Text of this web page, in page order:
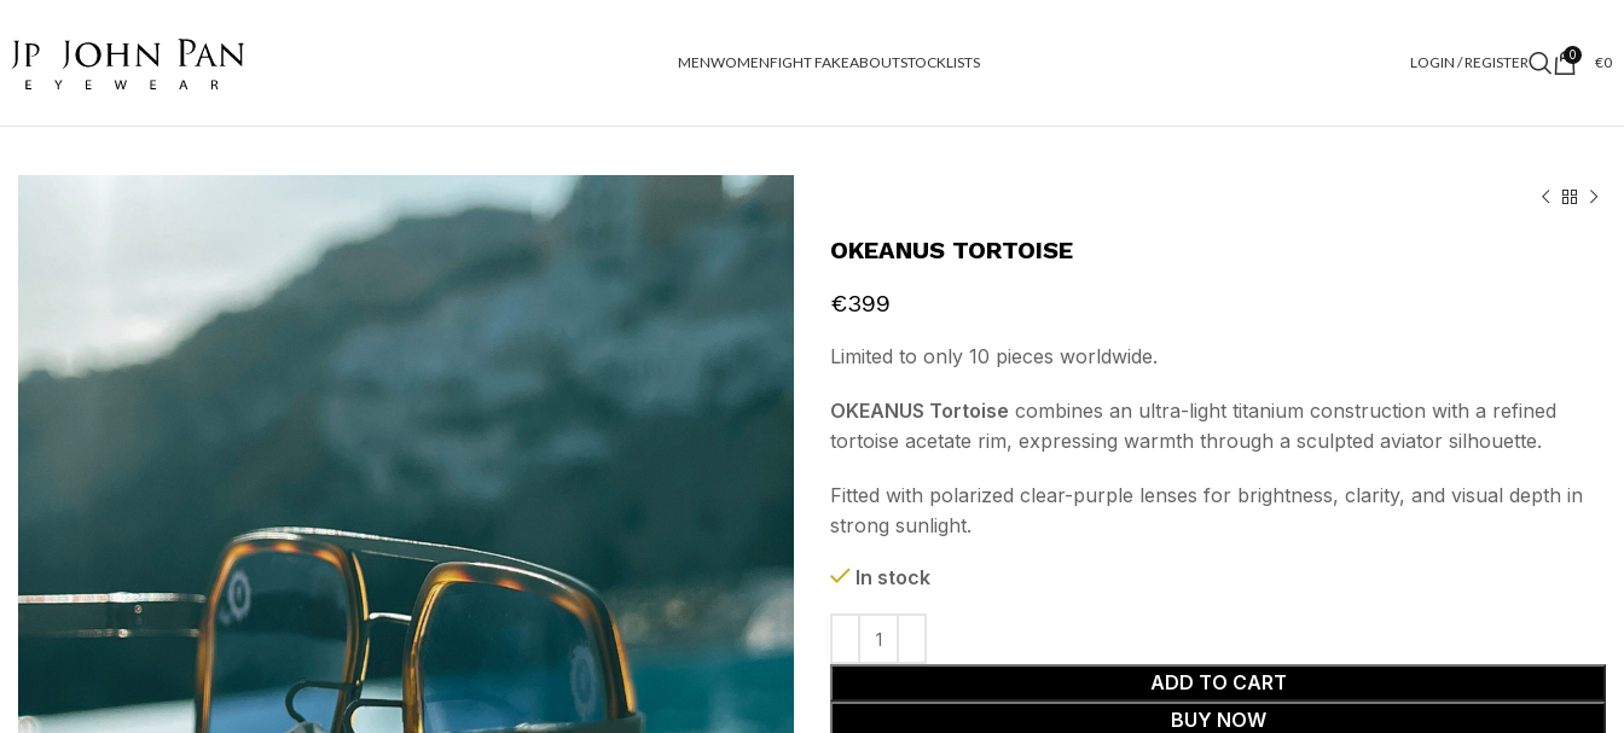
MENWOMENFIGHT FAKEABOUTSTOCKLISTS LOGIN / REGISTER 0 €0
OKEANUS TORTOISE
€399
Limited to only 10 pieces worldwide.
OKEANUS Tortoise combines an ultra-light titanium construction with a refined
tortoise acetate rim, expressing warmth through a sculpted aviator silhouette.
Fitted with polarized clear-purple lenses for brightness, clarity, and visual depth in
strong sunlight.
In stock
ADD TO CART
BUY NOW